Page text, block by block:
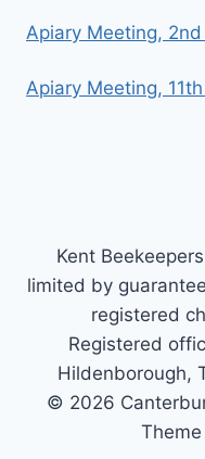
Apiary Meeting,
Apiary Meeting,
Kent
limited by
registered
Registered
Hildenborough,
© 2026